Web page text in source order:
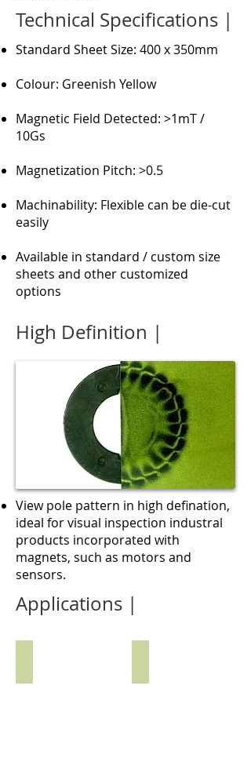
Technical Specifications |
Standard Sheet Size: 400 x 350mm
Colour: Greenish Yellow
Magnetic Field Detected: >1mT /
10Gs
Magnetization Pitch: >0.5
Machinability: Flexible can be die-cut
easily
Available in standard / custom size
sheets and other customized
options
High Definition |
View pole pattern in high defination,
ideal for visual inspection industral
products incorporated with
magnets, such as motors and
sensors.
Applications |